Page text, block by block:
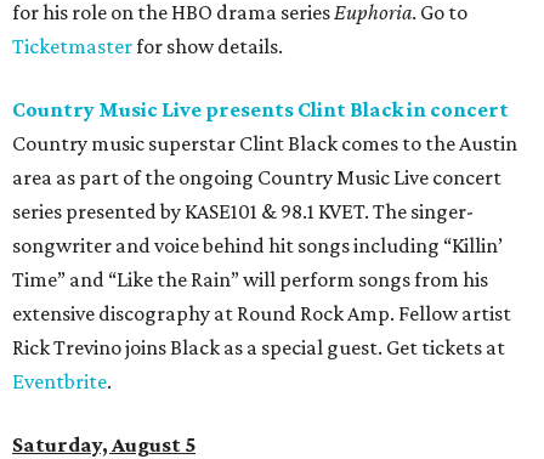
for his role on the HBO drama seriesEuphoria. Go to
Ticketmasterfor show details.
Country Music Live presents Clint Black in concert
Country music superstar Clint Black comes to the Austin
area as part of the ongoing Country Music Live concert
series presented by KASE101 & 98.1 KVET. The singer-
songwriter and voice behind hit songs including “Killin’
Time” and “Like the Rain” will perform songs from his
extensive discography at Round Rock Amp. Fellow artist
Rick Trevino joins Black as a special guest. Get tickets at
Eventbrite.
Saturday, August 5